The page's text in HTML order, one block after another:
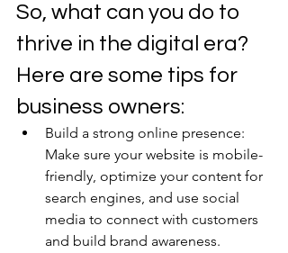
So, what can you do to
thrive in the digital era?
Here are some tips for
business owners:
Build a strong online presence:
Make sure your website is mobile-
friendly, optimize your content for
search engines, and use social
media to connect with customers
and build brand awareness.